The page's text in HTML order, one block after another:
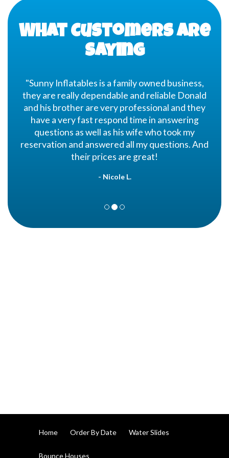
early as 4 hours in advance. If this is the case,
we will call the Friday before to confirm that
someone will be at the party location.
What Customers are
Saying
"Sunny Inflatables is a family owned business,
they are really dependable and reliable Donald
and his brother are very professional and they
have a very fast respond time in answering
questions as well as his wife who took my
reservation and answered all my questions. And
their prices are great!
- Nicole L.
Home Order By Date Water Slides
Bounce Houses